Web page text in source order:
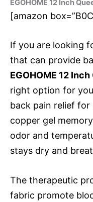
EGOHOME 12 Inch
[amazon
If you are looking
that can provide
EGOHOME 12
right option for
back pain relief for
copper gel
odor and
stays dry and
The therapeutic
fabric promote